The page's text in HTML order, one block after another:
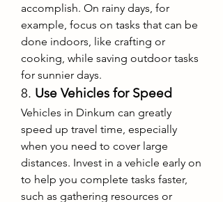
accomplish. On rainy days, for
example, focus on tasks that can be
done indoors, like crafting or
cooking, while saving outdoor tasks
for sunnier days.
8. Use Vehicles for Speed
Vehicles in Dinkum can greatly
speed up travel time, especially
when you need to cover large
distances. Invest in a vehicle early on
to help you complete tasks faster,
such as gathering resources or